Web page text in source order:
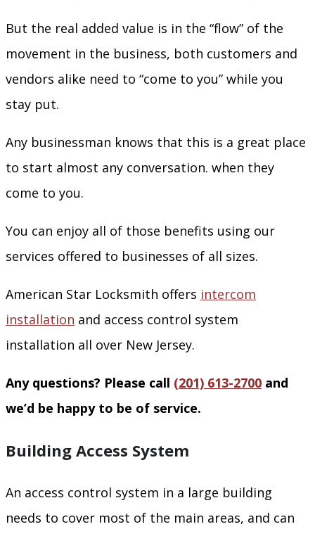
But the real added value is in the “flow” of the
movement in the business, both customers and
vendors alike need to “come to you” while you
stay put.
Any businessman knows that this is a great place
to start almost any conversation. when they
come to you.
You can enjoy all of those benefits using our
services offered to businesses of all sizes.
American Star Locksmith offers intercom
installation and access control system
installation all over New Jersey.
Any questions? Please call (201) 613-2700 and
we’d be happy to be of service.
Building Access System
An access control system in a large building
needs to cover most of the main areas, and can